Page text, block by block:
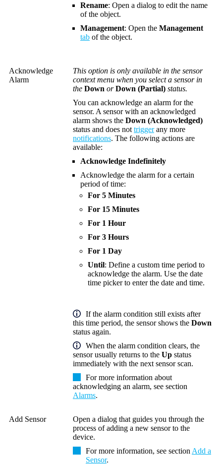
Rename: Open a dialog to edit the name
of the object.
Management: Open the Management
tab of the object.
Acknowledge
Alarm
This option is only available in the sensor
context menu when you select a sensor in
the Down orDown (Partial) status.
You can acknowledge an alarm for the
sensor. A sensor with an acknowledged
alarm shows the Down (Acknowledged)
status and does not triggerany more
notifications. The following actions are
available:
Acknowledge Indefinitely
Acknowledge the alarm for a certain
period of time:
For 5 Minutes
For 15 Minutes
For 1 Hour
For 3 Hours
For 1 Day
Until: Define a custom time period to
acknowledge the alarm. Use the date
time picker to enter the date and time.
If the alarm condition still exists after
this time period, the sensor shows the Down
status again.
When the alarm condition clears, the
sensor usually returns to the Up status
immediately with the next sensor scan.
For more information about
acknowledging an alarm, see section
Alarms.
Add Sensor
Open a dialog that guides you through the
process of adding a new sensor to the
device.
For more information, see section Add a
Sensor.